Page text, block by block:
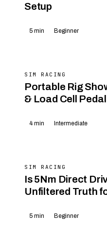
Setup
5 min Beginner
SIM RACING
Portable Rig
& Load Cell
4 min Intermediate
SIM RACING
Is 5Nm Direct
Unfiltered Truth
5 min Beginner